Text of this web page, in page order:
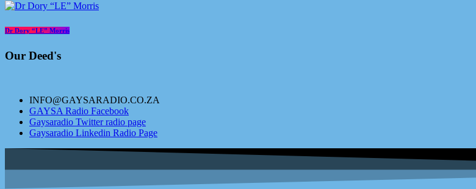
Dr Dory “LE” Morris
Our Deed's
INFO@GAYSARADIO.CO.ZA
GAYSA Radio Facebook
Gaysaradio Twitter radio page
Gaysaradio Linkedin Radio Page